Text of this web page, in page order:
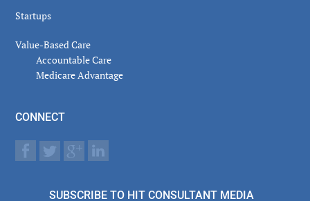
Startups
Value-Based Care
Accountable Care
Medicare Advantage
CONNECT
SUBSCRIBE TO HIT CONSULTANT MEDIA